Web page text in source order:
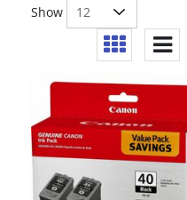
Show